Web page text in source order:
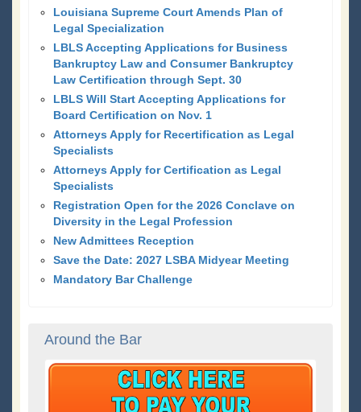
Louisiana Supreme Court Amends Plan of
Legal Specialization
LBLS Accepting Applications for Business
Bankruptcy Law and Consumer Bankruptcy
Law Certification through Sept. 30
LBLS Will Start Accepting Applications for
Board Certification on Nov. 1
Attorneys Apply for Recertification as Legal
Specialists
Attorneys Apply for Certification as Legal
Specialists
Registration Open for the 2026 Conclave on
Diversity in the Legal Profession
New Admittees Reception
Save the Date: 2027 LSBA Midyear Meeting
Mandatory Bar Challenge
Around the Bar